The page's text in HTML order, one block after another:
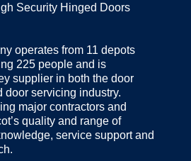
Security Hinged Doors
operates from 11 depots
225 people and is
supplier in both the door
door servicing industry.
major contractors and
quality and range of
service support and